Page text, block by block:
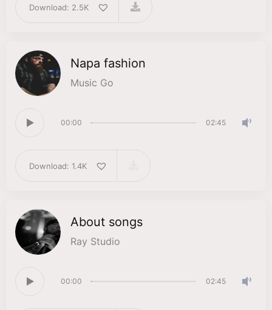
Download: 2.5K
Napa fashion
Music Go
00:00 02:45
Download: 1.4K
About songs
Ray Studio
00:00 02:45